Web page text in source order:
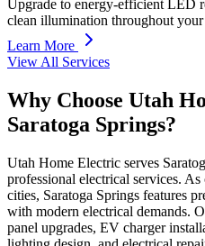
Upgrade to energy-efficient LED
clean illumination throughout your
Learn More
View All Services
Why Choose Utah
Saratoga Springs?
Utah Home Electric serves
professional electrical services.
cities, Saratoga Springs features
with modern electrical demands.
panel upgrades, EV charger